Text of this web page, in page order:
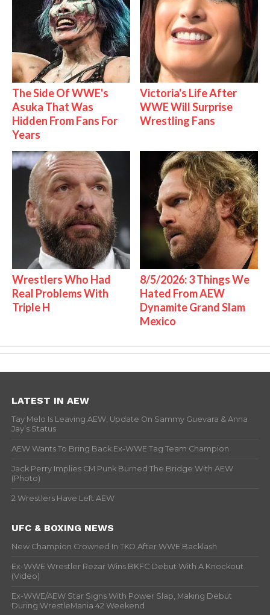
The Side Of WWE's
Asuka That Was
Hidden From Fans For
Years
Victoria's Life After
WWE Will Surprise
Wrestling Fans
Wrestlers Who Had
Real Problems With
Triple H
8/5/2026: 3 Things We
Hated From AEW
Dynamite Grand Slam
Mexico
LATEST IN AEW
Tay Melo Is Leaving AEW, Update On Sammy Guevara & Anna
Jay’s Status
AEW Wants To Bring Back Ex-WWE Tag Team Champion
Jack Perry Implies CM Punk Burned The Bridge With AEW
(Photo)
2 Wrestlers Have Left AEW
UFC & BOXING NEWS
New Champion Crowned In TKO After WWE Backlash
Ex-WWE Wrestler Rezar Wins BKFC Debut With A Knockout
(Video)
Ex-WWE/AEW Star Signs With Power Slap, Making Debut
During WrestleMania 42 Weekend